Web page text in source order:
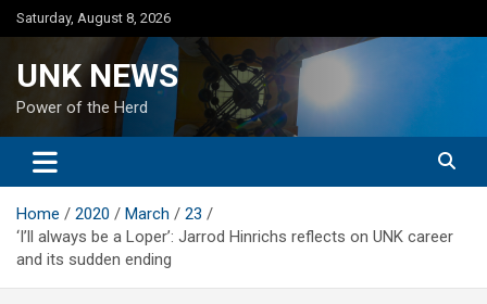
Skip
to
Saturday, August 8, 2026
UNK NEWS
Power of the Herd
Home 2020 March
23
‘I’ll always be a Loper’: Jarrod Hinrichs reflects on UNK career
and its sudden ending